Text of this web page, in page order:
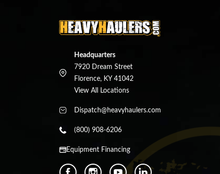
Headquarters
7920 Dream Street
Florence, KY 41042
View All Locations
Dispatch@heavyhaulers.com
(800) 908-6206
Equipment Financing